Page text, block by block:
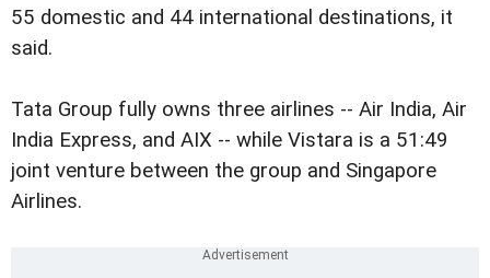
55 domestic and 44 international destinations, it
said.
Tata Group fully owns three airlines -- Air India, Air
India Express, and AIX -- while Vistara is a 51:49
joint venture between the group and Singapore
Airlines.